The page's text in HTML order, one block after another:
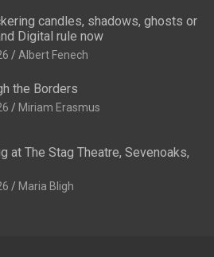
candles, shadows, ghosts or
Digital rule now
Albert Fenech
the Borders
Miriam Erasmus
at The Stag Theatre, Sevenoaks,
Maria Bligh